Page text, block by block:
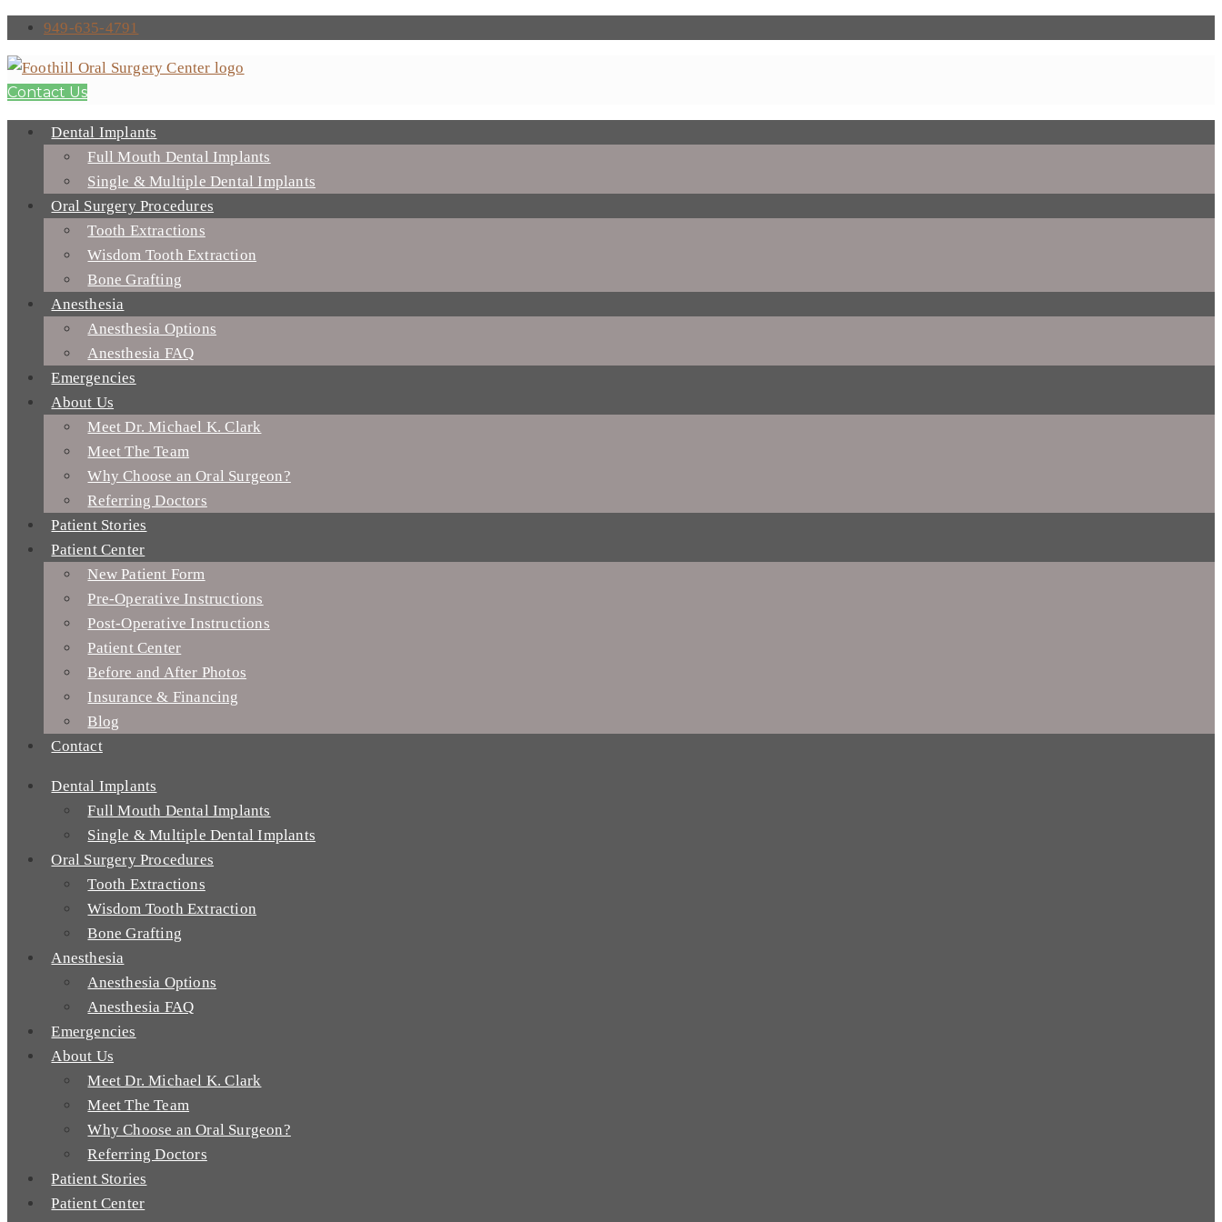
949-635-4791
Contact Us
Dental Implants
Full Mouth Dental Implants
Single & Multiple Dental Implants
Oral Surgery Procedures
Tooth Extractions
Wisdom Tooth Extraction
Bone Grafting
Anesthesia
Anesthesia Options
Anesthesia FAQ
Emergencies
About Us
Meet Dr. Michael K. Clark
Meet The Team
Why Choose an Oral Surgeon?
Referring Doctors
Patient Stories
Patient Center
New Patient Form
Pre-Operative Instructions
Post-Operative Instructions
Patient Center
Before and After Photos
Insurance & Financing
Blog
Contact
Dental Implants
Full Mouth Dental Implants
Single & Multiple Dental Implants
Oral Surgery Procedures
Tooth Extractions
Wisdom Tooth Extraction
Bone Grafting
Anesthesia
Anesthesia Options
Anesthesia FAQ
Emergencies
About Us
Meet Dr. Michael K. Clark
Meet The Team
Why Choose an Oral Surgeon?
Referring Doctors
Patient Stories
Patient Center